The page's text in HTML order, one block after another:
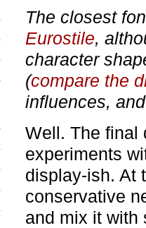
The closest
Eurostile,
character
(compare the
influences,
Well. The final
experiments
display-ish. At
conservative
and mix it with